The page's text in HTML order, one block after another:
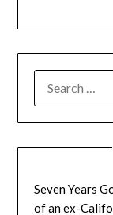
FOR:
Seven Years
of an ex-